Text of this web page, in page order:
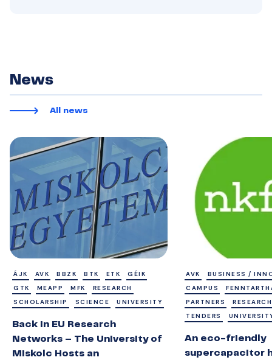
News
All news
ÁJK AVK BBZK BTK ETK
GÉIK
GTK
MEAPP MFK
RESEARCH
SCHOLARSHIP
SCIENCE UNIVERSITY
Back in EU Research
Networks – The University of
Miskolc Hosts an
AVK
BUSINESS /
CAMPUS
PARTNERS
RESEARCH
TENDERS
An eco-friendly
supercapacitor